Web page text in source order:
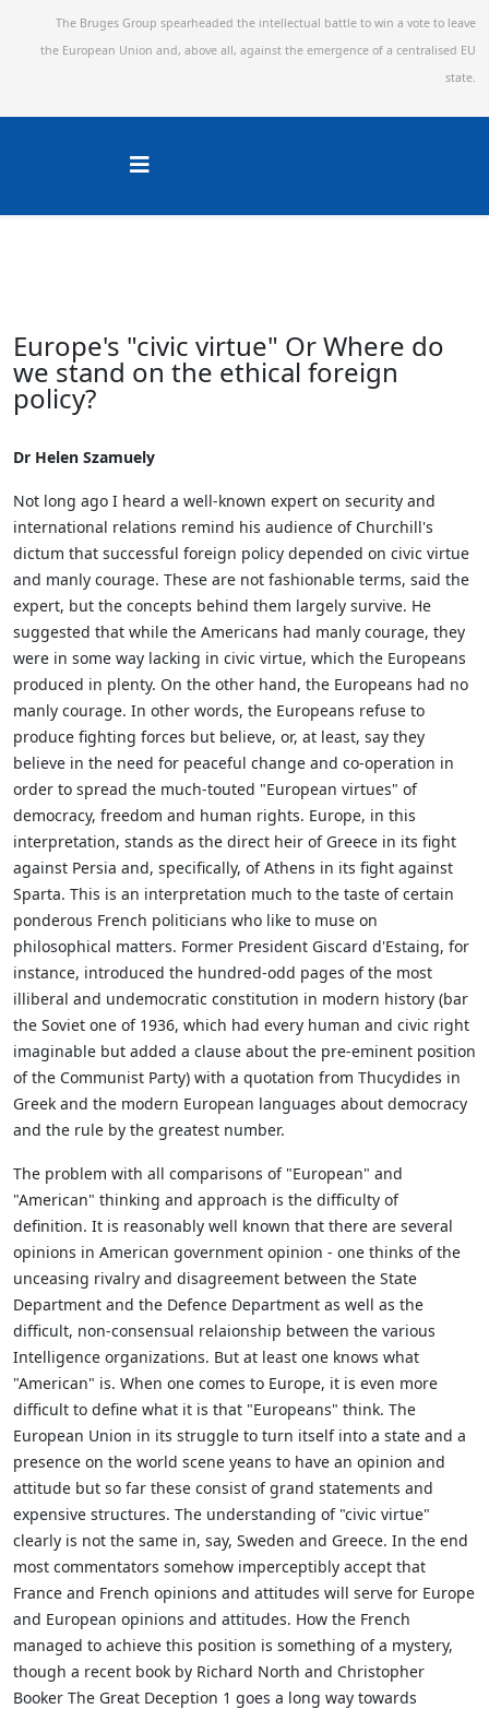
The Bruges Group spearheaded the intellectual battle to win a vote to leave
the European Union and, above all, against the emergence of a centralised EU
state.
Europe's "civic virtue" Or Where do
we stand on the ethical foreign
policy?
Dr Helen Szamuely
Not long ago I heard a well-known expert on security and
international relations remind his audience of Churchill's
dictum that successful foreign policy depended on civic virtue
and manly courage. These are not fashionable terms, said the
expert, but the concepts behind them largely survive. He
suggested that while the Americans had manly courage, they
were in some way lacking in civic virtue, which the Europeans
produced in plenty. On the other hand, the Europeans had no
manly courage. In other words, the Europeans refuse to
produce fighting forces but believe, or, at least, say they
believe in the need for peaceful change and co-operation in
order to spread the much-touted "European virtues" of
democracy, freedom and human rights. Europe, in this
interpretation, stands as the direct heir of Greece in its fight
against Persia and, specifically, of Athens in its fight against
Sparta. This is an interpretation much to the taste of certain
ponderous French politicians who like to muse on
philosophical matters. Former President Giscard d'Estaing, for
instance, introduced the hundred-odd pages of the most
illiberal and undemocratic constitution in modern history (bar
the Soviet one of 1936, which had every human and civic right
imaginable but added a clause about the pre-eminent position
of the Communist Party) with a quotation from Thucydides in
Greek and the modern European languages about democracy
and the rule by the greatest number.
The problem with all comparisons of "European" and
"American" thinking and approach is the difficulty of
definition. It is reasonably well known that there are several
opinions in American government opinion - one thinks of the
unceasing rivalry and disagreement between the State
Department and the Defence Department as well as the
difficult, non-consensual relaionship between the various
Intelligence organizations. But at least one knows what
"American" is. When one comes to Europe, it is even more
difficult to define what it is that "Europeans" think. The
European Union in its struggle to turn itself into a state and a
presence on the world scene yeans to have an opinion and
attitude but so far these consist of grand statements and
expensive structures. The understanding of "civic virtue"
clearly is not the same in, say, Sweden and Greece. In the end
most commentators somehow imperceptibly accept that
France and French opinions and attitudes will serve for Europe
and European opinions and attitudes. How the French
managed to achieve this position is something of a mystery,
though a recent book by Richard North and Christopher
Booker The Great Deception 1 goes a long way towards